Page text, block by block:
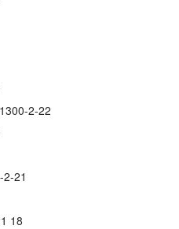
2-22
21
18